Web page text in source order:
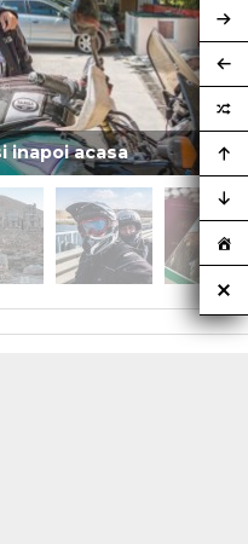
inapoi acasa